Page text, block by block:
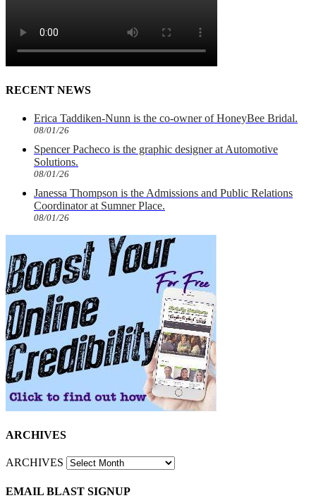
RECENT NEWS
Erica Taddiken-Nunn is the co-owner of HoneyBee Bridal.
08/01/26
Spencer Pacheco is the graphic designer at Automotive
Solutions.
08/01/26
Janessa Thompson is the Admissions and Public Relations
Coordinator at Sumner Place.
08/01/26
ARCHIVES
ARCHIVES
EMAIL BLAST SIGNUP